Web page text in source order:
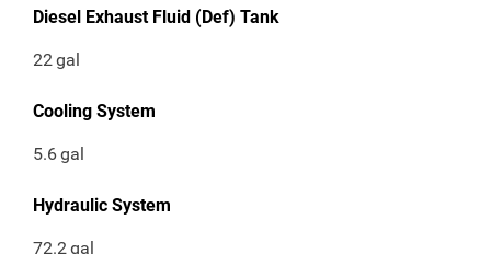
Diesel Exhaust Fluid (Def) Tank
22gal
Cooling System
5.6gal
Hydraulic System
72.2gal